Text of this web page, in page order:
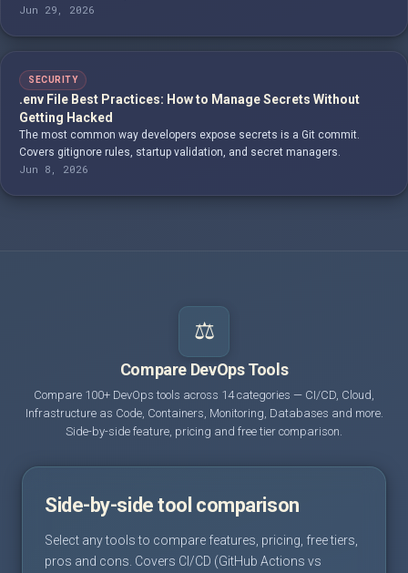
Jun 29, 2026
SECURITY
.env File Best Practices: How to Manage Secrets Without
Getting Hacked
The most common way developers expose secrets is a Git commit.
Covers gitignore rules, startup validation, and secret managers.
Jun 8, 2026
⚖️
Compare DevOps Tools
Compare 100+ DevOps tools across 14 categories — CI/CD, Cloud,
Infrastructure as Code, Containers, Monitoring, Databases and more.
Side-by-side feature, pricing and free tier comparison.
Side-by-side tool comparison
Select any tools to compare features, pricing, free tiers,
pros and cons. Covers CI/CD (GitHub Actions vs